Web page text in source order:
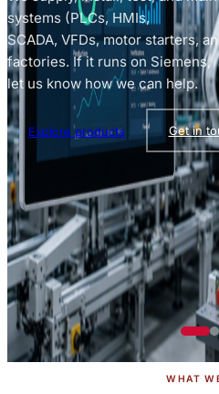
systems (PLCs, HMIs,
SCADA, VFDs, motor starters,
factories. If it runs on Siemens,
let us know how we can help.
Explore products Get in
Browse catalog
See all services
WHAT